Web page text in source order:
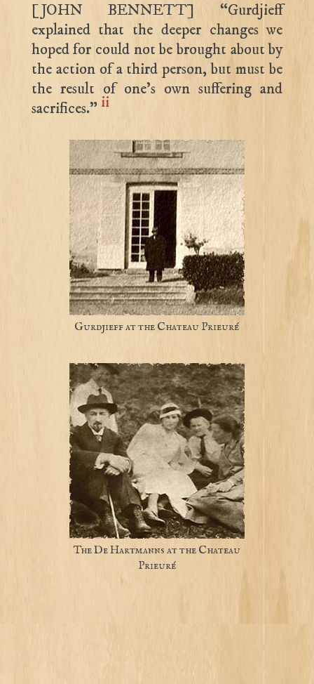
[JOHN BENNETT] “Gurdjieff
explained that the deeper changes we
hoped for could not be brought about by
the action of a third person, but must be
the result of one’s own suffering and
sacrifices.” ii
Gurdjieff at the Chateau Prieuré
The De Hartmanns at the Chateau
Prieuré